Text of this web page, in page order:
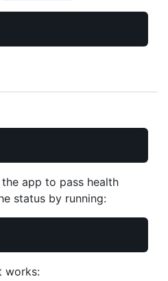
app to pass health
status by running:
works: